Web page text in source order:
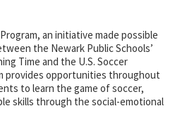
an initiative made possible
the Newark Public Schools’
Time and the U.S. Soccer
provides opportunities throughout
to learn the game of soccer,
skills through the social-emotional